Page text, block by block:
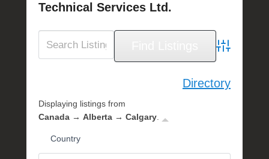
Technical Services Ltd.
o
n
Advanced
Directory
Displaying listings from
Canada → Alberta → Calgary
Country